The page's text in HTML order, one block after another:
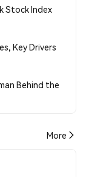
Stock Index
Key Drivers
Behind the
More